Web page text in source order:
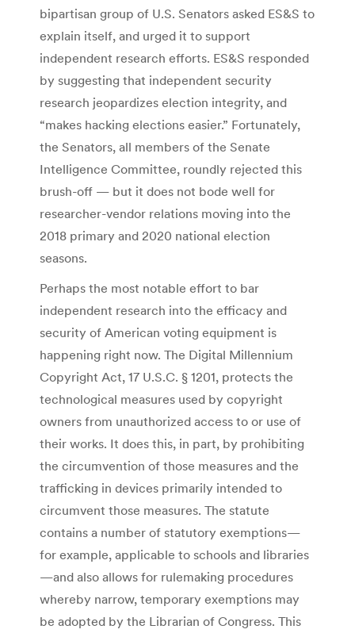
bipartisan group of U.S. Senators asked ES&S to
explain itself, and urged it to support
independent research efforts. ES&S responded
by suggesting that independent security
research jeopardizes election integrity, and
“makes hacking elections easier.” Fortunately,
the Senators, all members of the Senate
Intelligence Committee, roundly rejected this
brush-off — but it does not bode well for
researcher-vendor relations moving into the
2018 primary and 2020 national election
seasons.
Perhaps the most notable effort to bar
independent research into the efficacy and
security of American voting equipment is
happening right now. The Digital Millennium
Copyright Act, 17 U.S.C. § 1201, protects the
technological measures used by copyright
owners from unauthorized access to or use of
their works. It does this, in part, by prohibiting
the circumvention of those measures and the
trafficking in devices primarily intended to
circumvent those measures. The statute
contains a number of statutory exemptions—
for example, applicable to schools and libraries
—and also allows for rulemaking procedures
whereby narrow, temporary exemptions may
be adopted by the Librarian of Congress. This